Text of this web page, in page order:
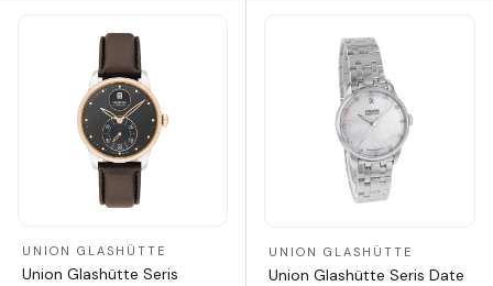
UNION GLASHÜTTE
Union Glashütte Seris
UNION GLASHÜTTE
Union Glashütte Seris Date